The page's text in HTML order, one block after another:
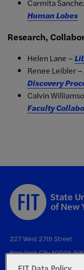
Carmita
Human Lobes
Research,
Helen Lane –
Renee Leibler –
Discovery
Calvin
Faculty
227 West 27th Street
New York City 10001-